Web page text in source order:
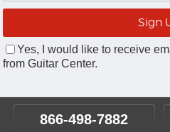
Yes, I would like to receive
from Guitar Center.
866-498-7882